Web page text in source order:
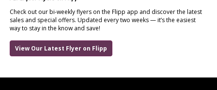
Check out our bi-weekly flyers on the Flipp app and discover the latest
sales and special offers. Updated every two weeks — it’s the easiest
way to stay in the know and save!
View Our Latest Flyer on Flipp